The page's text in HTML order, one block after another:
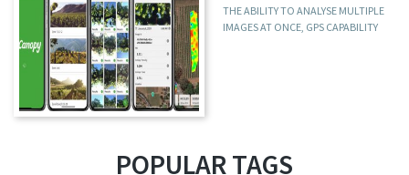
THE ABILITY TO ANALYSE MULTIPLE
IMAGES AT ONCE, GPS CAPABILITY
POPULAR TAGS